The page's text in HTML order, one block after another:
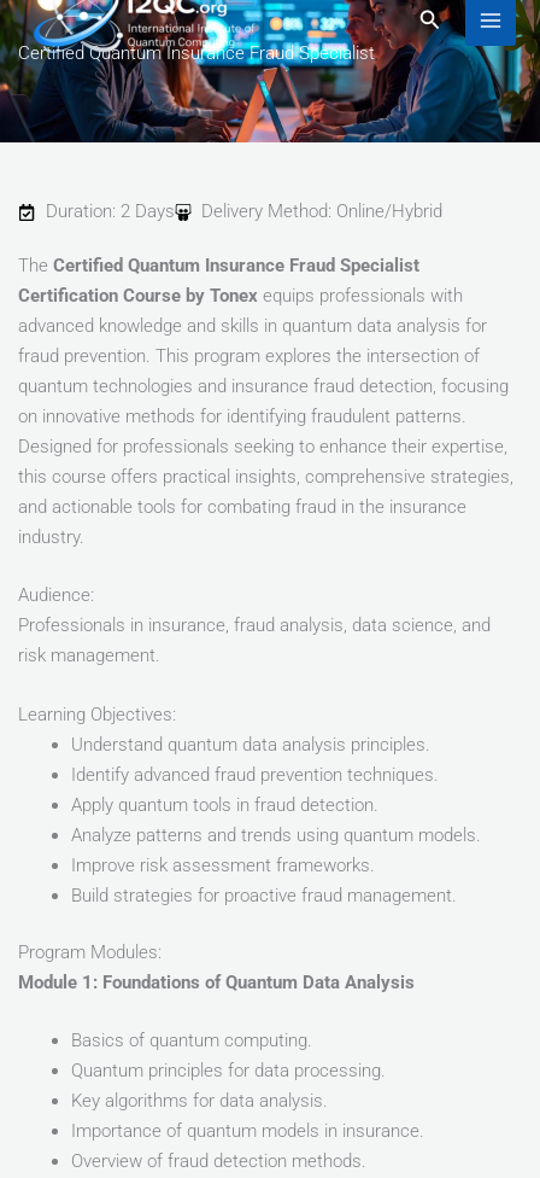
to
content
Search
Certified Quantum Insurance Fraud Specialist
Duration: 2 Days Delivery Method: Online/Hybrid
The Certified Quantum Insurance Fraud Specialist
Certification Course by Tonex equips professionals with
advanced knowledge and skills in quantum data analysis for
fraud prevention. This program explores the intersection of
quantum technologies and insurance fraud detection, focusing
on innovative methods for identifying fraudulent patterns.
Designed for professionals seeking to enhance their expertise,
this course offers practical insights, comprehensive strategies,
and actionable tools for combating fraud in the insurance
industry.
Audience:
Professionals in insurance, fraud analysis, data science, and
risk management.
Learning Objectives:
Understand quantum data analysis principles.
Identify advanced fraud prevention techniques.
Apply quantum tools in fraud detection.
Analyze patterns and trends using quantum models.
Improve risk assessment frameworks.
Build strategies for proactive fraud management.
Program Modules:
Module 1: Foundations of Quantum Data Analysis
Basics of quantum computing.
Quantum principles for data processing.
Key algorithms for data analysis.
Importance of quantum models in insurance.
Overview of fraud detection methods.